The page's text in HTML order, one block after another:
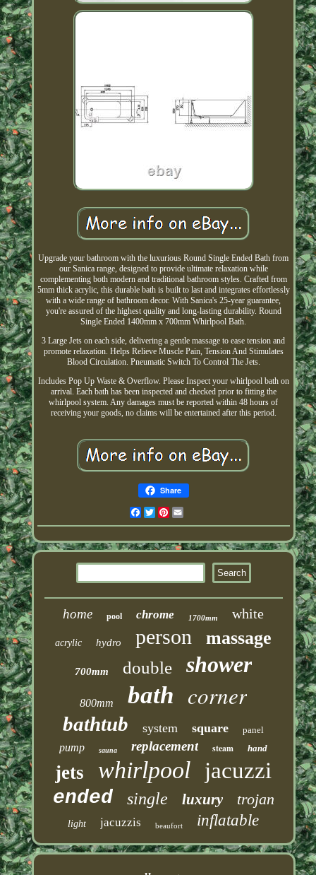
Upgrade your bathroom with the luxurious Round Single Ended Bath from
our Sanica range, designed to provide ultimate relaxation while
complementing both modern and traditional bathroom styles. Crafted from
5mm thick acrylic, this durable bath is built to last and integrates effortlessly
with a wide range of bathroom decor. With Sanica's 25-year guarantee,
you're assured of the highest quality and long-lasting durability. Round
Single Ended 1400mm x 700mm Whirlpool Bath.
3 Large Jets on each side, delivering a gentle massage to ease tension and
promote relaxation. Helps Relieve Muscle Pain, Tension And Stimulates
Blood Circulation. Pneumatic Switch To Control The Jets.
Includes Pop Up Waste & Overflow. Please Inspect your whirlpool bath on
arrival. Each bath has been inspected and checked prior to fitting the
whirlpool system. Any damages must be reported within 48 hours of
receiving your goods, no claims will be entertained after this period.
Share
Facebook
TwitterPinterest
home pool chrome 1700mm white
acrylic hydro person massage
700mm double shower
800mm bath corner
bathtub system square panel
pump sauna replacement steam hand
jets whirlpool jacuzzi
ended single luxury trojan
light jacuzzis beaufort inflatable